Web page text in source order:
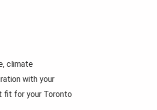
climate
with your
fit for your Toronto